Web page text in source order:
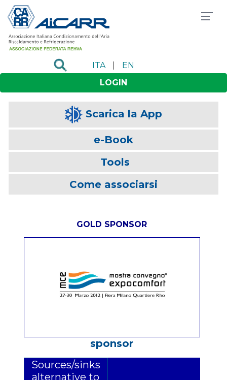
ITA
EN
LOGIN
Scarica la App
e-Book
Tools
Come associarsi
GOLD SPONSOR
sponsor
Sources/sinks
alternative to